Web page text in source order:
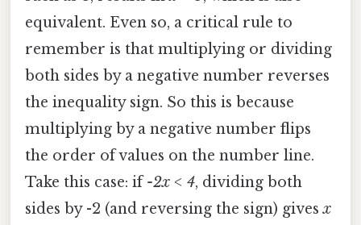
equivalent. Even so, a critical rule to
remember is that multiplying or dividing
both sides by a negative number reverses
the inequality sign. So this is because
multiplying by a negative number flips
the order of values on the number line.
Take this case: if-2x < 4, dividing both
sides by -2 (and reversing the sign) givesx